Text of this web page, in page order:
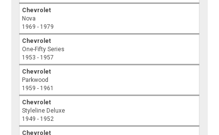
Chevrolet
Nova
1969 - 1979
Chevrolet
One-Fifty Series
1953 - 1957
Chevrolet
Parkwood
1959 - 1961
Chevrolet
Styleline Deluxe
1949 - 1952
Chevrolet